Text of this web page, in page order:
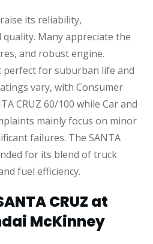
its reliability,
Many appreciate the
and robust engine.
perfect for suburban life and
vary, with Consumer
CRUZ 60/100 while Car and
mainly focus on minor
failures. The SANTA
for its blend of truck
fuel efficiency.
CRUZ at
McKinney